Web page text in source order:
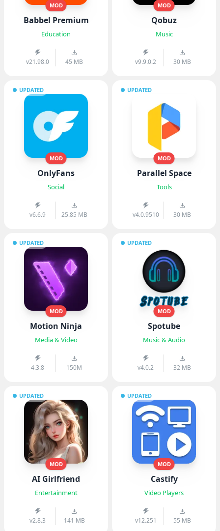
MOD
Babbel Premium
Education
v21.98.0 45 MB
MOD
Qobuz
Music
v9.9.0.2 30 MB
UPDATED
MOD
OnlyFans
Social
v6.6.9 25.85 MB
UPDATED
MOD
Parallel Space
Tools
v4.0.9510 30 MB
UPDATED
MOD
Motion Ninja
Media & Video
4.3.8 150M
UPDATED
MOD
Spotube
Music & Audio
v4.0.2 32 MB
UPDATED
MOD
AI Girlfriend
Entertainment
v2.8.3 141 MB
UPDATED
MOD
Castify
Video Players
v12.251 55 MB